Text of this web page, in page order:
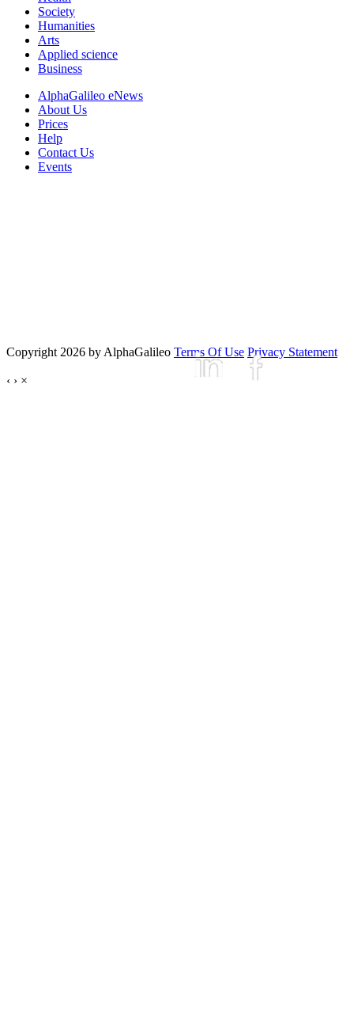
Society
Humanities
Arts
Applied science
Business
AlphaGalileo eNews
About Us
Prices
Help
Contact Us
Events
Copyright 2026 by AlphaGalileo Terms Of Use Privacy Statement
‹ › ×